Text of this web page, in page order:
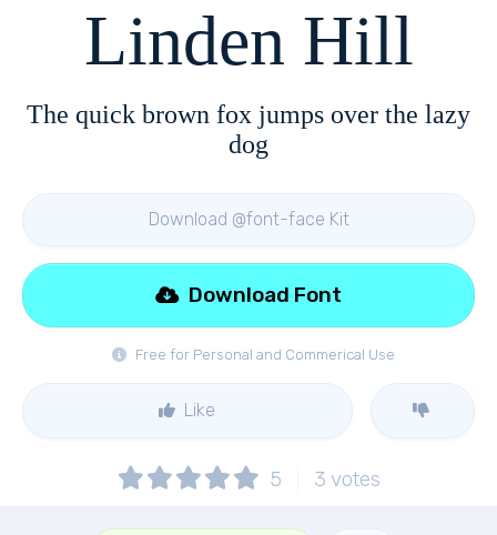
Linden Hill
The quick brown fox jumps over the lazy
dog
Download @font-face Kit
Free for Personal and Commerical Use
Download Font
Like
5 3 votes